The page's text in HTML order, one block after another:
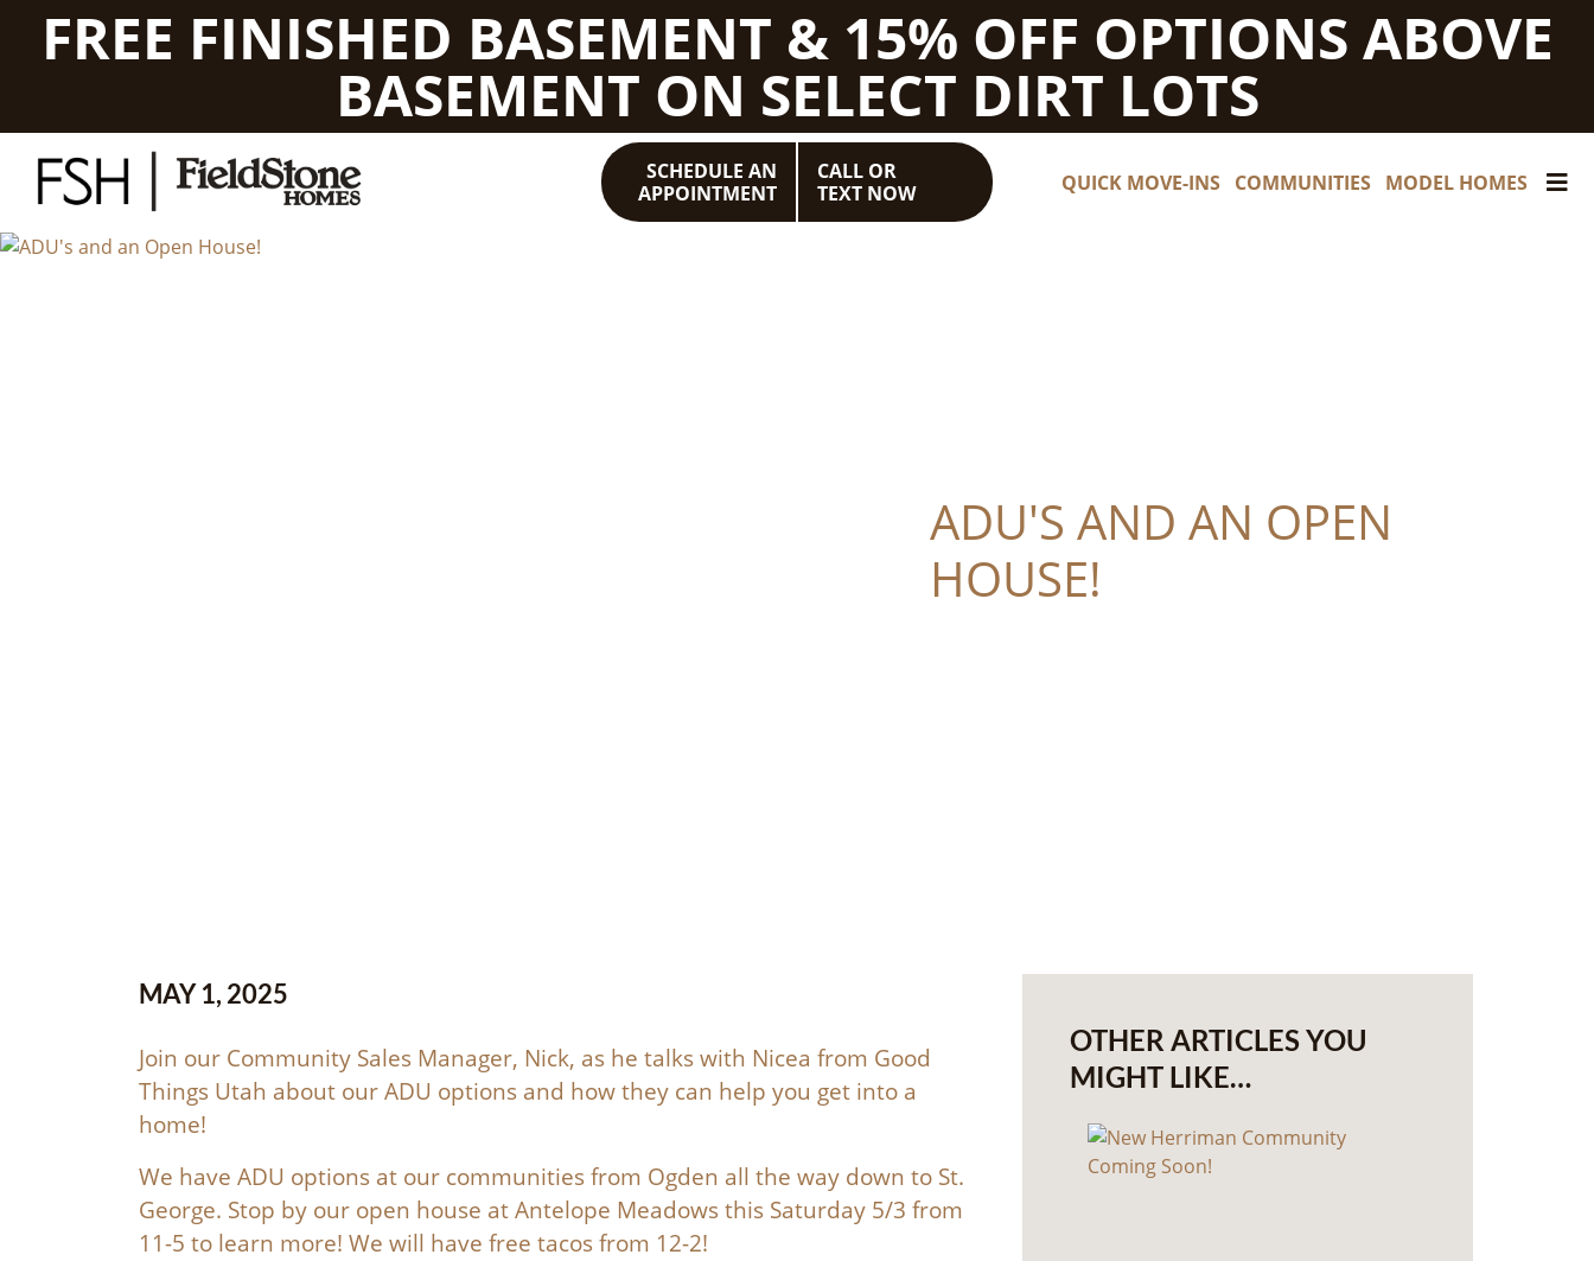
FREE FINISHED BASEMENT & 15% OFF OPTIONS ABOVE
BASEMENT ON SELECT DIRT LOTS
SCHEDULE AN
APPOINTMENT
CALL OR
TEXT NOW
QUICK MOVE-INS COMMUNITIES MODEL HOMES
ADU'S AND AN OPEN
HOUSE!
MAY 1, 2025
Join our Community Sales Manager, Nick, as he talks with Nicea from Good
Things Utah about our ADU options and how they can help you get into a
home!
We have ADU options at our communities from Ogden all the way down to St.
George. Stop by our open house at Antelope Meadows this Saturday 5/3 from
11-5 to learn more! We will have free tacos from 12-2!
OTHER ARTICLES YOU
MIGHT LIKE…